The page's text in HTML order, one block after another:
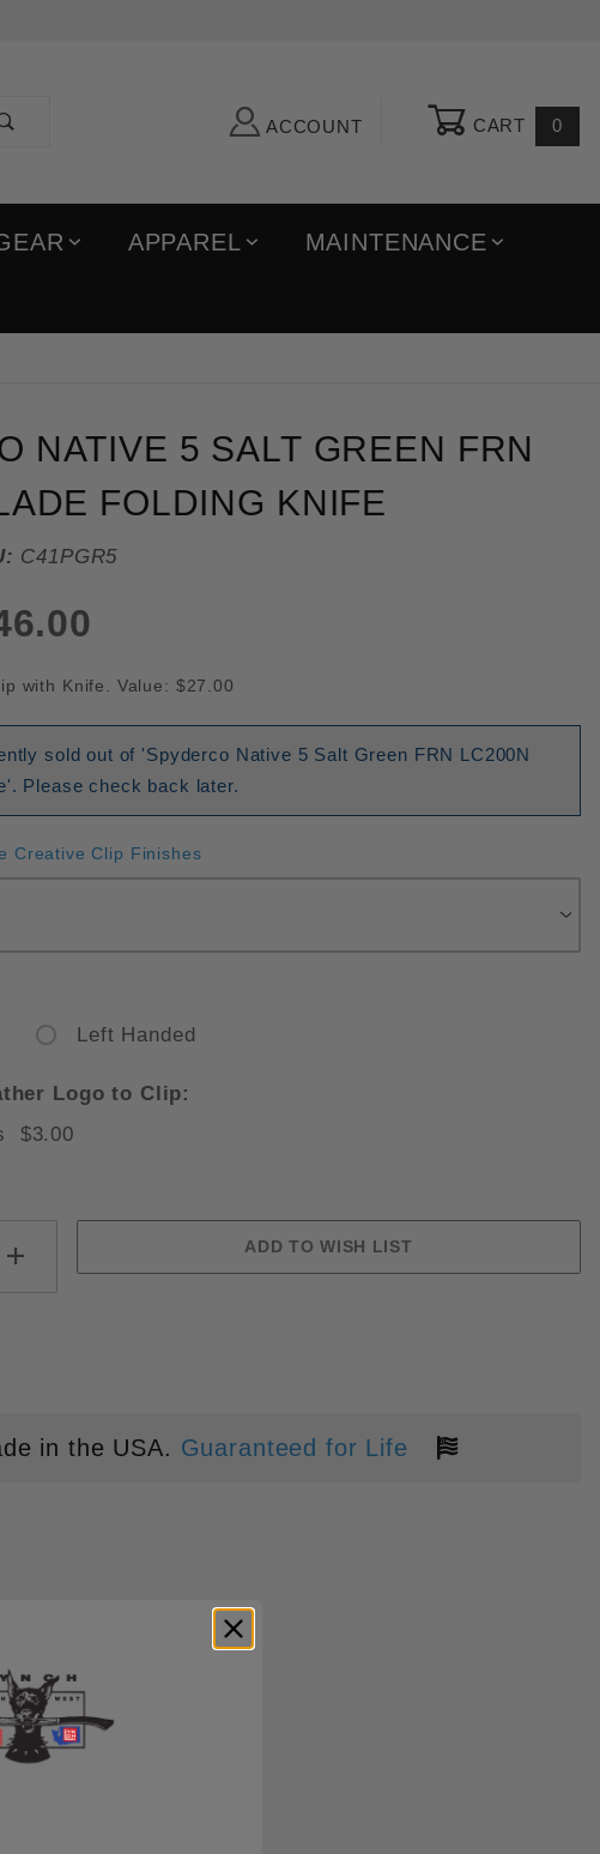
ACCOUNT CART 0
APPAREL
MAINTENANCE
LC200N BLADE FOLDING
Native 5 Salt Green FRN LC200N Blade Folding Knife
NATIVE 5 SALT GREEN FRN
FOLDING KNIFE
C41PGR5
with Knife. Value: $27.00
sold out of 'Spyderco Native 5 Salt Green FRN LC200N
Please check back later.
Creative Clip Finishes
Left Handed
Logo to Clip:
$3.00
in the USA. Guaranteed for Life